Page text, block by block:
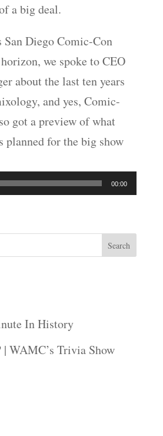
a big deal.
San Diego Comic-Con
we spoke to CEO
about the last ten years
and yes, Comic-
got a preview of what
planned for the big show
00:00
In History
| WAMC’s Trivia Show